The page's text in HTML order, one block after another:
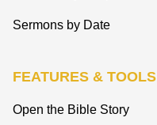
Sermons by Date
FEATURES & TOOLS
Open the Bible Story